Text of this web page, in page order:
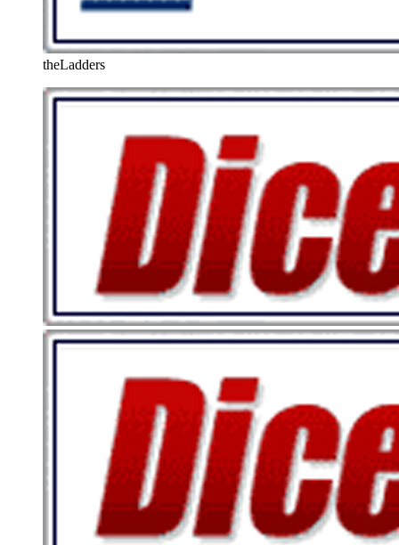
theLadders